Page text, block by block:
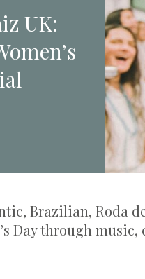
UK:
Brazilian, Roda
Day through